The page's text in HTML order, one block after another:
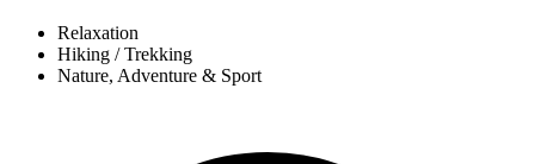
Relaxation
Hiking / Trekking
Nature, Adventure & Sport